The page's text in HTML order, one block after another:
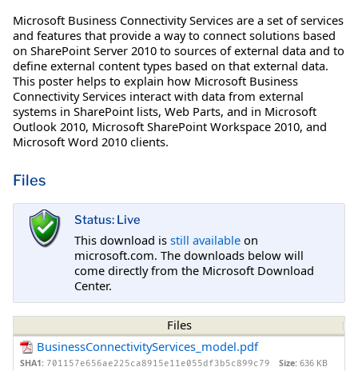
Microsoft Business Connectivity Services are a set of services
and features that provide a way to connect solutions based
on SharePoint Server 2010 to sources of external data and to
define external content types based on that external data.
This poster helps to explain how Microsoft Business
Connectivity Services interact with data from external
systems in SharePoint lists, Web Parts, and in Microsoft
Outlook 2010, Microsoft SharePoint Workspace 2010, and
Microsoft Word 2010 clients.
Files
Status: Live
This download is still available on
microsoft.com. The downloads below will
come directly from the Microsoft Download
Center.
Files
BusinessConnectivityServices_model.pdf
SHA1: 701157e656ae225ca8915e11e055df3b5c899c79 Size: 636 KB